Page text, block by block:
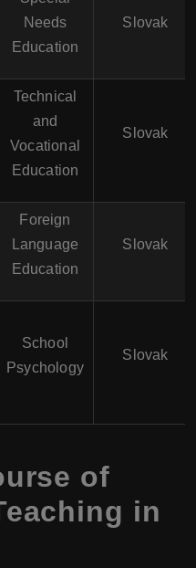
Needs
Education
Slovak
Technical
and
Vocational
Education
Slovak
Foreign
Language
Education
Slovak
School
Psychology
Slovak
of
in